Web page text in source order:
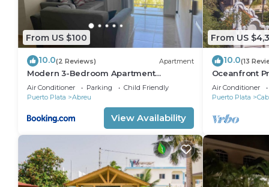
From US $100
10.0(2 Reviews) Apartment
Modern 3-Bedroom Apartment
w/Ocean views
Air Conditioner Parking
Child Friendly
Puerto Plata
Abreu
View Availability
From US
10.0(13
Oceanfront
perfect
reunions,
Air Conditioner
Puerto Plata